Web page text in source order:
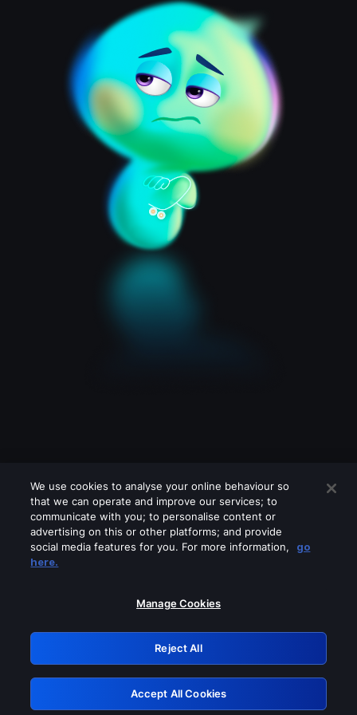
Please turn off any of these services
GRN: 0.961c2117.1786207973.6efca802
Retry
We use cookies to analyse your online behaviour so
that we can operate and improve our services; to
communicate with you; to personalise content or
advertising on this or other platforms; and provide
social media features for you. For more information,
go
here.
Manage Cookies
Reject All
Accept All Cookies